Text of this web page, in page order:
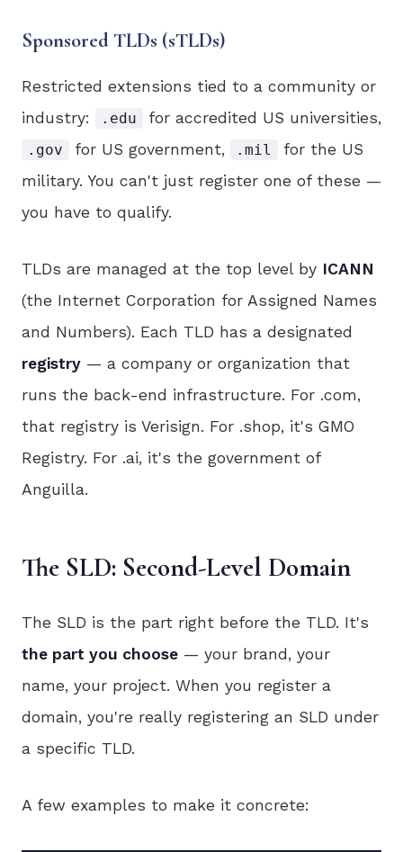
Sponsored TLDs (sTLDs)
Restricted extensions tied to a community or
industry:
.edu for accredited US universities,
.gov for US government, .mil
for the US
military. You can't just register one of these —
you have to qualify.
TLDs are managed at the top level by ICANN
(the Internet Corporation for Assigned Names
and Numbers). Each TLD has a designated
registry — a company or organization that
runs the back-end infrastructure. For .com,
that registry is Verisign. For .shop, it's GMO
Registry. For .ai, it's the government of
Anguilla.
The SLD: Second-Level Domain
The SLD is the part right before the TLD. It's
the part you choose — your brand, your
name, your project. When you register a
domain, you're really registering an SLD under
a specific TLD.
A few examples to make it concrete: